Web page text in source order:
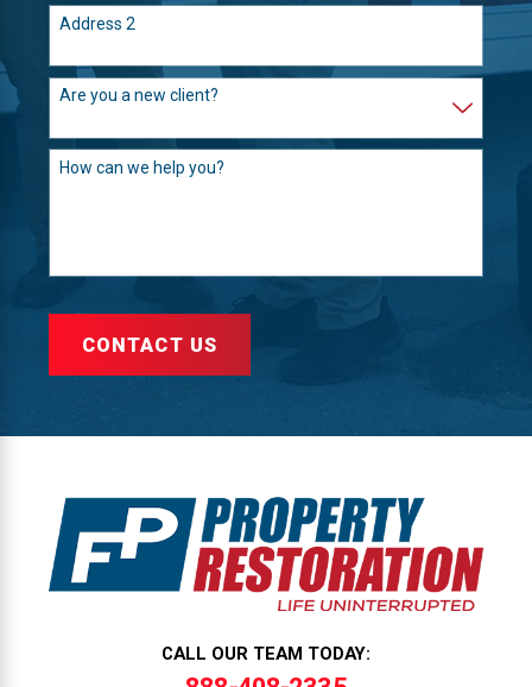
Address 2
Are you a new client?
How can we help you?
CONTACT US
CALL OUR TEAM TODAY: